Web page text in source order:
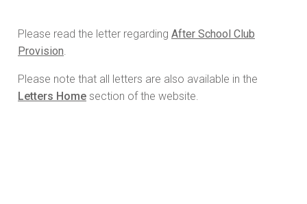
Please read the letter regarding After School Club
Provision.
Please note that all letters are also available in the
Letters Home section of the website.